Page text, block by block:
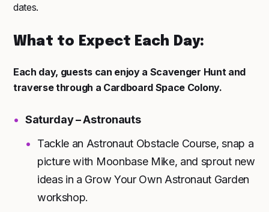
dates.
What to Expect Each Day:
Each day, guests can enjoy a Scavenger Hunt and
traverse through a Cardboard Space Colony.
Saturday – Astronauts
Tackle an Astronaut Obstacle Course, snap a
picture with Moonbase Mike, and sprout new
ideas in a Grow Your Own Astronaut Garden
workshop.